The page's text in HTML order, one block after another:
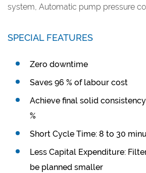
system, Automatic pump pressure
SPECIAL FEATURES
Zero downtime
Saves 96 % of labour cost
Achieve final solid
%
Short Cycle Time: 8 to 30
Less Capital Expenditure:
be planned smaller